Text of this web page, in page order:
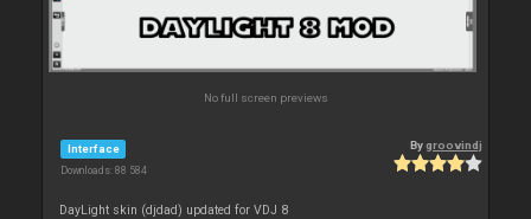
No full screen previews
Interface
Downloads: 88 584
Bygroovindj
DayLight skin (djdad) updated for VDJ 8